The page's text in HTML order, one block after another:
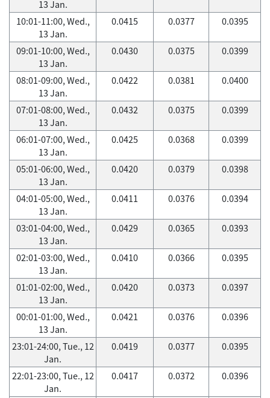
13 Jan.
10:01-11:00, Wed.,
13 Jan.
0.0415 0.0377 0.0395
09:01-10:00, Wed.,
13 Jan.
0.0430 0.0375 0.0399
08:01-09:00, Wed.,
13 Jan.
0.0422 0.0381 0.0400
07:01-08:00, Wed.,
13 Jan.
0.0432 0.0375 0.0399
06:01-07:00, Wed.,
13 Jan.
0.0425 0.0368 0.0399
05:01-06:00, Wed.,
13 Jan.
0.0420 0.0379 0.0398
04:01-05:00, Wed.,
13 Jan.
0.0411 0.0376 0.0394
03:01-04:00, Wed.,
13 Jan.
0.0429 0.0365 0.0393
02:01-03:00, Wed.,
13 Jan.
0.0410 0.0366 0.0395
01:01-02:00, Wed.,
13 Jan.
0.0420 0.0373 0.0397
00:01-01:00, Wed.,
13 Jan.
0.0421 0.0376 0.0396
23:01-24:00, Tue., 12
Jan.
0.0419 0.0377 0.0395
22:01-23:00, Tue., 12
Jan.
0.0417 0.0372 0.0396